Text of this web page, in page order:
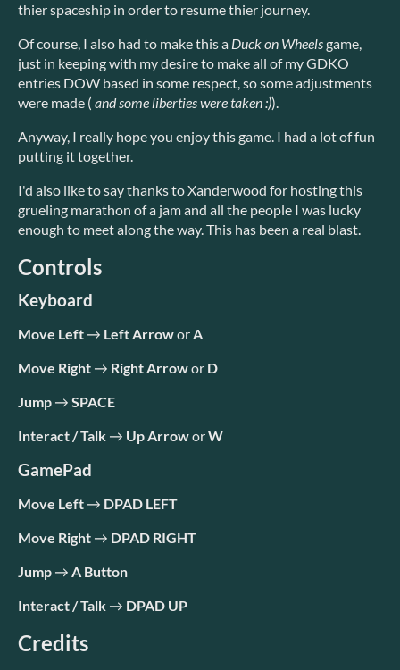
thier spaceship in order to resume thier journey.
Of course, I also had to make this a Duck on Wheelsgame,
just in keeping with my desire to make all of my GDKO
entries DOW based in some respect, so some adjustments
were made ( and some liberties were taken :)).
Anyway, I really hope you enjoy this game. I had a lot of fun
putting it together.
I'd also like to say thanks to Xanderwood for hosting this
grueling marathon of a jam and all the people I was lucky
enough to meet along the way. This has been a real blast.
Controls
Keyboard
Move Left → Left ArroworA
Move Right → Right Arrowor D
Jump → SPACE
Interact / Talk → Up ArroworW
GamePad
Move Left → DPAD LEFT
Move Right → DPAD RIGHT
Jump → A Button
Interact / Talk → DPAD UP
Credits